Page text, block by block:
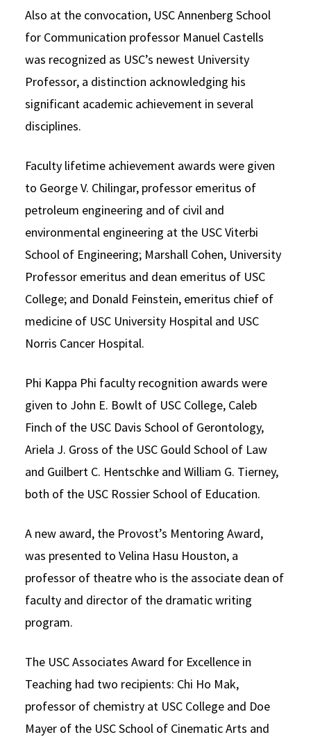
Also at the convocation, USC Annenberg School
for Communication professor Manuel Castells
was recognized as USC’s newest University
Professor, a distinction acknowledging his
significant academic achievement in several
disciplines.
Faculty lifetime achievement awards were given
to George V. Chilingar, professor emeritus of
petroleum engineering and of civil and
environmental engineering at the USC Viterbi
School of Engineering; Marshall Cohen, University
Professor emeritus and dean emeritus of USC
College; and Donald Feinstein, emeritus chief of
medicine of USC University Hospital and USC
Norris Cancer Hospital.
Phi Kappa Phi faculty recognition awards were
given to John E. Bowlt of USC College, Caleb
Finch of the USC Davis School of Gerontology,
Ariela J. Gross of the USC Gould School of Law
and Guilbert C. Hentschke and William G. Tierney,
both of the USC Rossier School of Education.
A new award, the Provost’s Mentoring Award,
was presented to Velina Hasu Houston, a
professor of theatre who is the associate dean of
faculty and director of the dramatic writing
program.
The USC Associates Award for Excellence in
Teaching had two recipients: Chi Ho Mak,
professor of chemistry at USC College and Doe
Mayer of the USC School of Cinematic Arts and